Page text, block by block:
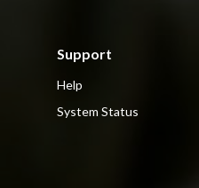
Support
Help
System Status